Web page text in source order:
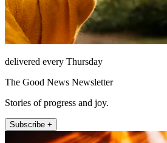
delivered every Thursday
The Good News Newsletter
Stories of progress and joy.
Subscribe +